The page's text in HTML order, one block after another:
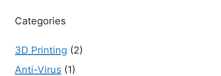
Categories
3D Printing (2)
Anti-Virus (1)